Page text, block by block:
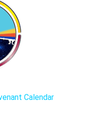
Calendar